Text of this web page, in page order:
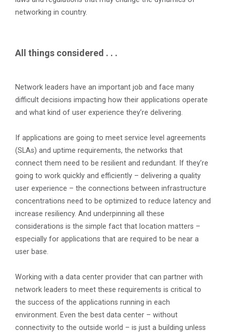
networking in country.
All things considered . . .
Network leaders have an important job and face many
difficult decisions impacting how their applications operate
and what kind of user experience they’re delivering.
If applications are going to meet service level agreements
(SLAs) and uptime requirements, the networks that
connect them need to be resilient and redundant. If they’re
going to work quickly and efficiently – delivering a quality
user experience – the connections between infrastructure
concentrations need to be optimized to reduce latency and
increase resiliency. And underpinning all these
considerations is the simple fact that location matters –
especially for applications that are required to be near a
user base.
Working with a data center provider that can partner with
network leaders to meet these requirements is critical to
the success of the applications running in each
environment. Even the best data center – without
connectivity to the outside world – is just a building unless